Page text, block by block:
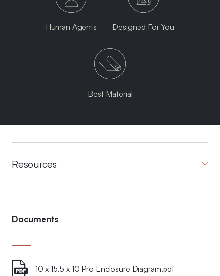
Human Agents Designed For You
Best Material
Resources
Documents
10 x 15.5 x 10 Pro Enclosure Diagram.pdf